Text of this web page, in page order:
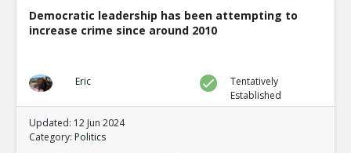
Democratic leadership has been attempting to
increase crime since around 2010
Eric
Tentatively
Established
Updated: 12 Jun 2024
Category: Politics